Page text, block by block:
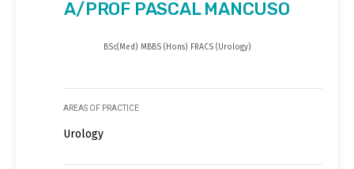
A/PROF PASCAL MANCUSO
BSc(Med) MBBS (Hons) FRACS (Urology)
AREAS OF PRACTICE
Urology